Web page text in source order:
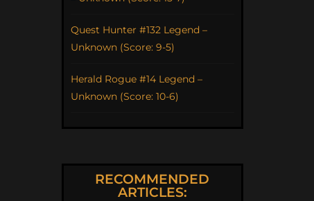
Quest Hunter #132 Legend –
Unknown (Score: 9-5)
Herald Rogue #14 Legend –
Unknown (Score: 10-6)
RECOMMENDED
ARTICLES: